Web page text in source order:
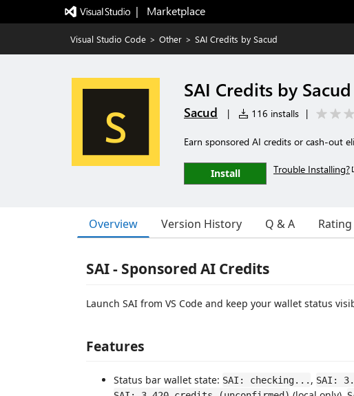
|   Marketplace
Visual Studio Code > Other > SAI Credits by Sacud
SAI Credits by Sacud
Sacud | 116 installs |
Earn sponsored AI credits or cash-out
Install Trouble Installing?
Overview Version History Q & A
SAI - Sponsored AI Credits
Launch SAI from VS Code and keep your wallet status
Features
Status bar wallet state: SAI: checking... , SAI: